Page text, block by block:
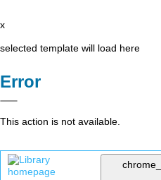
x
selected template will load here
Error
This action is not available.